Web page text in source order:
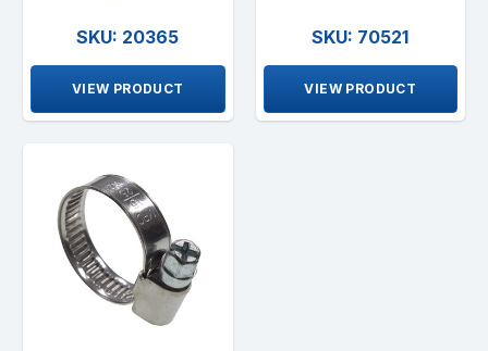
SKU: 20365
VIEW PRODUCT
SKU: 70521
VIEW PRODUCT